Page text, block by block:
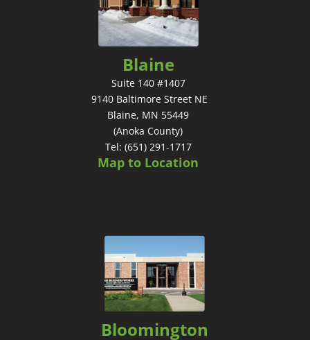
Blaine
Suite 140 #1407
9140 Baltimore Street NE
Blaine, MN 55449
(Anoka County)
Tel: (651) 291-1717
Map to Location
Bloomington